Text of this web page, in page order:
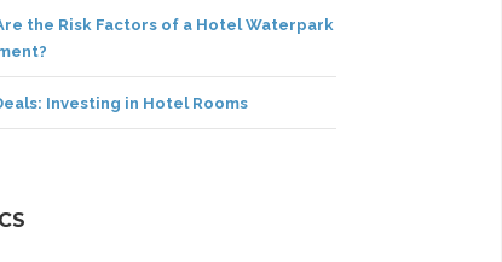
the Risk Factors of a Hotel Waterpark
Investing in Hotel Rooms